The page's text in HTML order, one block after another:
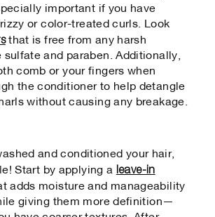
important if you have
or color-treated curls. Look
that is free from any harsh
and paraben. Additionally,
comb or your fingers when
the conditioner to help detangle
without causing any breakage.
and conditioned your hair,
Start by applying a
leave-in
adds moisture and manageability
giving them more definition—